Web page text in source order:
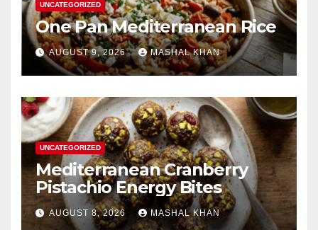
UNCATEGORIZED
One Pan Mediterranean Rice
AUGUST 9, 2026 MASHAL KHAN
UNCATEGORIZED
Mediterranean Cranberry
Pistachio Energy Bites
AUGUST 8, 2026 MASHAL KHAN